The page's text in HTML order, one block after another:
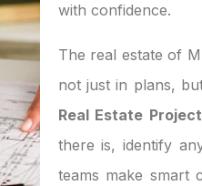
with confidence.
The real estate of
not just in plans,
Real Estate
there is, identify
teams make smart